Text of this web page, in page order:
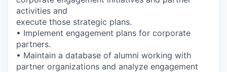
activities and
execute those strategic plans.
• Implement engagement plans for corporate
partners.
• Maintain a database of alumni working with
partner organizations and analyze engagement